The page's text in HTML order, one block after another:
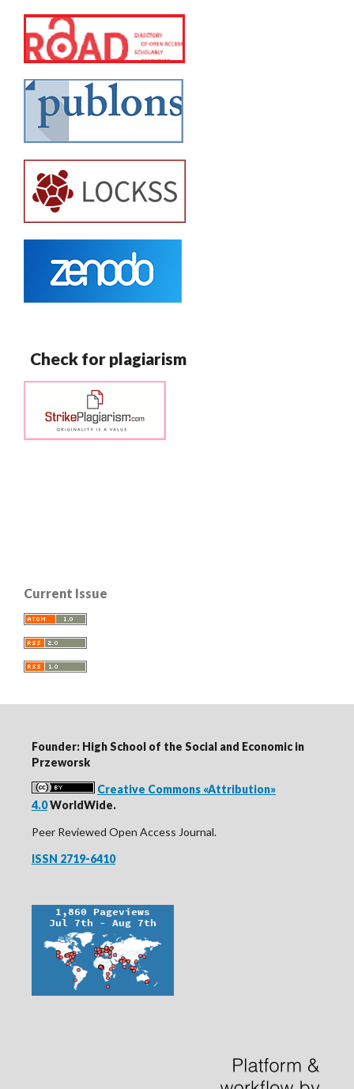
Check for plagiarism
Current Issue
Founder: High School of the Social and Economic in
Przeworsk
Creative Commons «Attribution»
4.0WorldWide.
Peer Reviewed Open Access Journal.
ISSN 2719-6410